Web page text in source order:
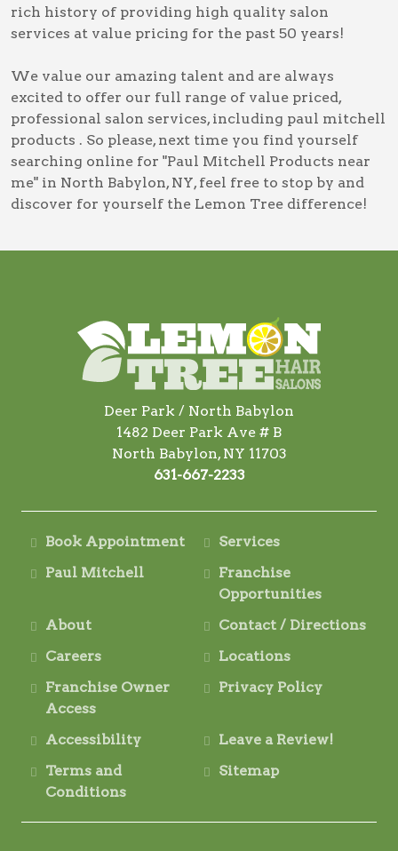
rich history of providing high quality salon
services at value pricing for the past 50 years!
We value our amazing talent and are always
excited to offer our full range of value priced,
professional salon services, including paul mitchell
products . So please, next time you find yourself
searching online for "Paul Mitchell Products near
me" in North Babylon, NY, feel free to stop by and
discover for yourself the Lemon Tree difference!
Deer Park / North Babylon
1482 Deer Park Ave # B
North Babylon, NY 11703
631-667-2233
Book Appointment
Services
Paul Mitchell
Franchise
Opportunities
About
Contact / Directions
Careers
Locations
Franchise Owner
Access
Privacy Policy
Accessibility
Leave a Review!
Terms and
Conditions
Sitemap